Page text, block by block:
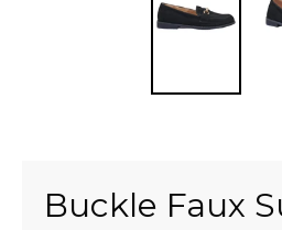
Buckle Faux